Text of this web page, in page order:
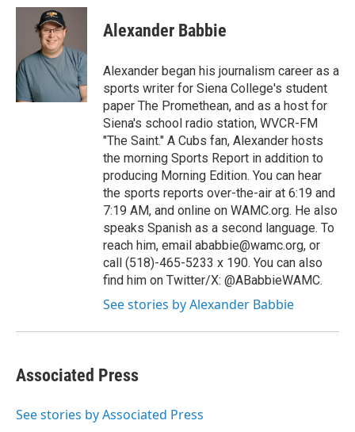
c
o
k
i
t
t
e
r
n
d
I
n
s
y
Alexander Babbie
Alexander began his journalism career as a
sports writer for Siena College's student
paper The Promethean, and as a host for
Siena's school radio station, WVCR-FM
"The Saint." A Cubs fan, Alexander hosts
the morning Sports Report in addition to
producing Morning Edition. You can hear
the sports reports over-the-air at 6:19 and
7:19 AM, and online on WAMC.org. He also
speaks Spanish as a second language. To
reach him, email ababbie@wamc.org, or
call (518)-465-5233 x 190. You can also
find him on Twitter/X: @ABabbieWAMC.
See stories by Alexander Babbie
Associated Press
See stories by Associated Press